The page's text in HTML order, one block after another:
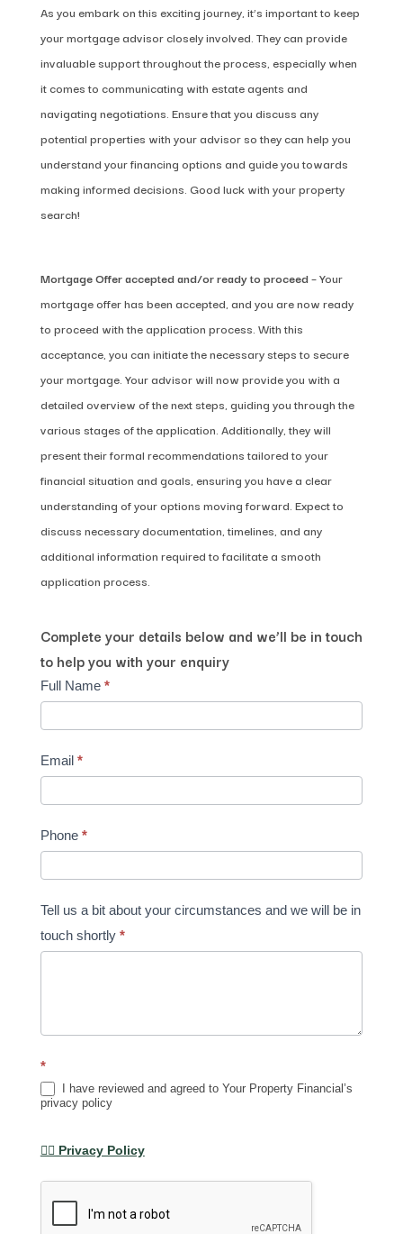
As you embark on this exciting journey, it’s important to keep
your mortgage advisor closely involved. They can provide
invaluable support throughout the process, especially when
it comes to communicating with estate agents and
navigating negotiations. Ensure that you discuss any
potential properties with your advisor so they can help you
understand your financing options and guide you towards
making informed decisions. Good luck with your property
search!
MortgageOffer accepted and/or ready to proceed– Your
mortgage offer has been accepted, and you are now ready
to proceed with the application process. With this
acceptance, you can initiate the necessary steps to secure
your mortgage. Your advisor will now provide you with a
detailed overview of the next steps, guiding you through the
various stages of the application. Additionally, they will
present their formal recommendations tailored to your
financial situation and goals, ensuring you have a clear
understanding of your options moving forward. Expect to
discuss necessary documentation, timelines, and any
additional information required to facilitate a smooth
application process.
Complete your details below and we’ll be in touch
to help you with your enquiry
Contact
Us
Full Name *
Email *
Phone *
Tell us a bit about your circumstances and we will be in
touch shortly *
*
I have reviewed and agreed to Your Property Financial’s
privacy policy
👉🏽 Privacy Policy